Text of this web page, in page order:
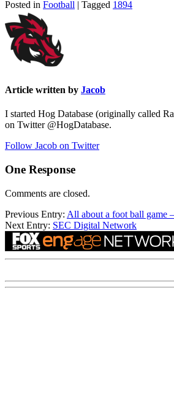
Posted in Football | Tagged 1894
Article written by Jacob
I started Hog Database (originally called
on Twitter @HogDatabase.
Follow Jacob on Twitter
One Response
Comments are closed.
Previous Entry: All about a foot ball game
Next Entry: SEC Digital Network